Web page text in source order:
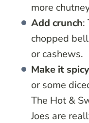
more
Add crunch:
chopped
or cashews.
Make it spicy
or some
The Hot &
Joes are